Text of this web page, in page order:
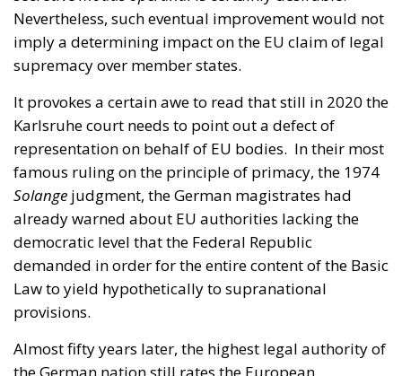
It provokes a certain awe to read that still in 2020 the
Karlsruhe court needs to point out a defect of
representation on behalf of EU bodies. In their most
famous ruling on the principle of primacy, the 1974
Solangejudgment, the German magistrates had
already warned about EU authorities lacking the
democratic level that the Federal Republic
demanded in order for the entire content of the Basic
Law to yield hypothetically to supranational
provisions.
Almost fifty years later, the highest legal authority of
the German nation still rates the European
democratic quality as insufficient.
assumptions and skepticism about primacy have
not changed. From which we can deduct that